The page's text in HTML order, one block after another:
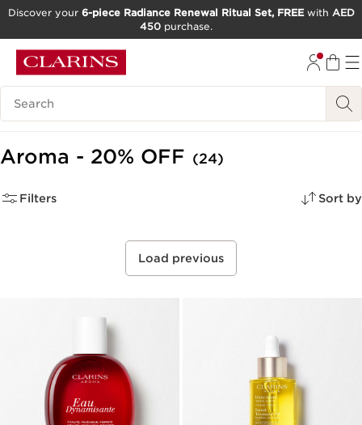
GO TO FOOTER
Discover your 6-piece Radiance Renewal Ritual Set, FREEwith AED
450 purchase.
Search Legend
Aroma - 20% OFF (24)
Filters Sort by
Load previous